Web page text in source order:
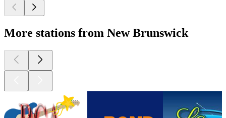
More stations from New Brunswick